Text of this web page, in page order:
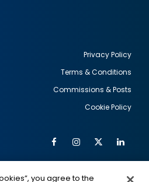
Privacy Policy
Terms & Conditions
Commissions & Posts
Cookie Policy
FacebookInstagram
Twitter
you agree to the